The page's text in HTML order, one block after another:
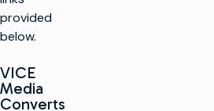
provided
below.
VICE
Media
Converts